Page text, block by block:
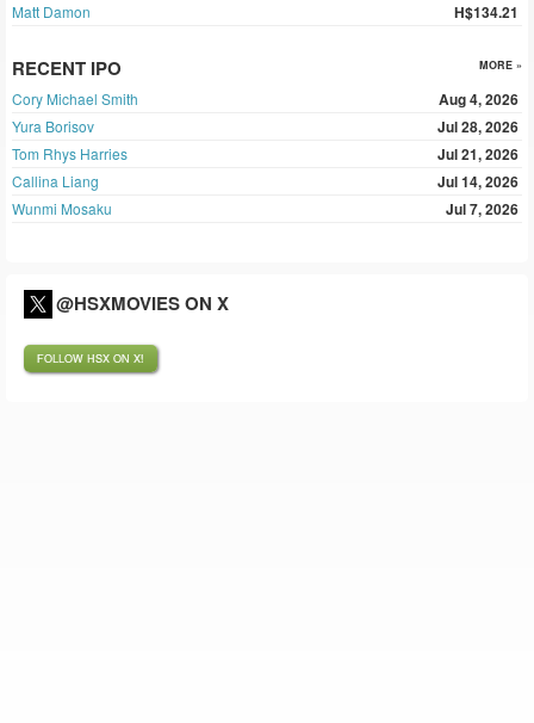
Matt Damon H$134.21
RECENT IPO MORE »
Cory Michael Smith Aug 4, 2026
Yura Borisov Jul 28, 2026
Tom Rhys Harries Jul 21, 2026
Callina Liang Jul 14, 2026
Wunmi Mosaku Jul 7, 2026
@HSXMOVIES ON X
FOLLOW HSX ON X!